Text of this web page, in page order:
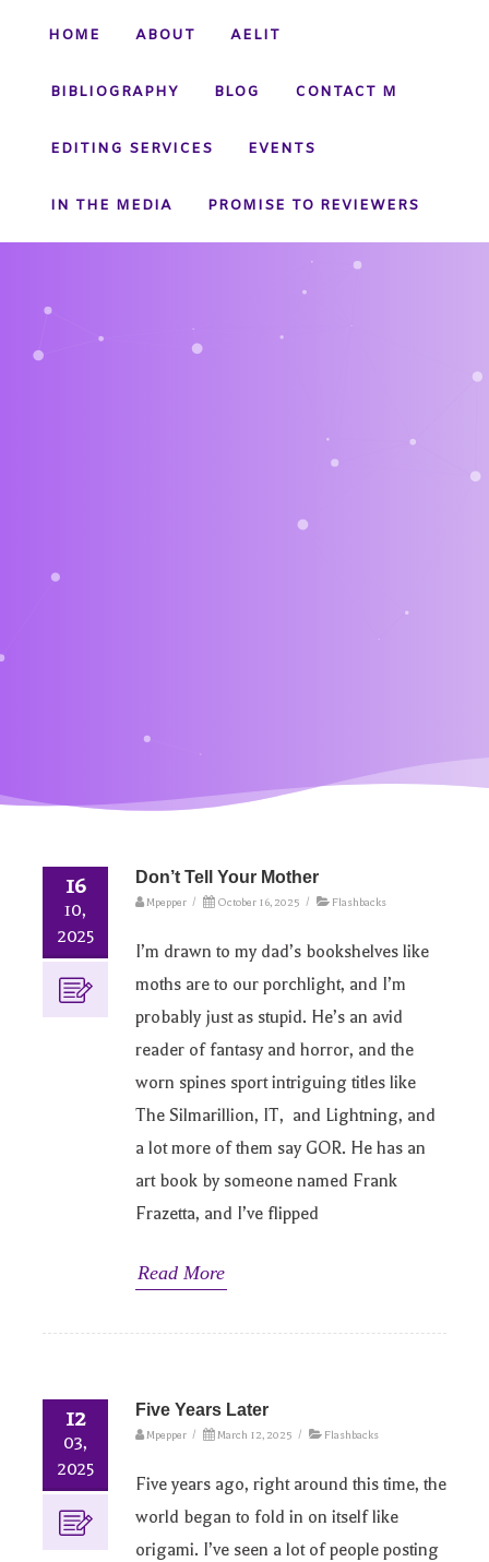
HOME ABOUT AELIT
BIBLIOGRAPHY BLOG CONTACT M
EDITING SERVICES EVENTS
IN THE MEDIA PROMISE TO REVIEWERS
16
10,
2025
Don’t Tell Your Mother
Mpepper / October 16, 2025 / Flashbacks
I’m drawn to my dad’s bookshelves like
moths are to our porchlight, and I’m
probably just as stupid. He’s an avid
reader of fantasy and horror, and the
worn spines sport intriguing titles like
The Silmarillion, IT, and Lightning, and
a lot more of them say GOR. He has an
art book by someone named Frank
Frazetta, and I’ve flipped
Read More
12
03,
2025
Five Years Later
Mpepper / March 12, 2025 / Flashbacks
Five years ago, right around this time, the
world began to fold in on itself like
origami. I’ve seen a lot of people posting